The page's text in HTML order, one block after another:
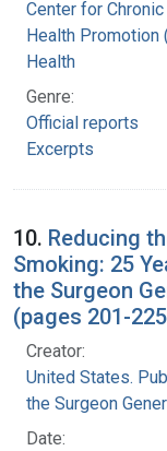
Center for
Health Promotion
Health
Genre:
Official reports
Excerpts
10. Reducing
Smoking: 25
the Surgeon
(pages 201-
Creator:
United States.
the Surgeon
Date: